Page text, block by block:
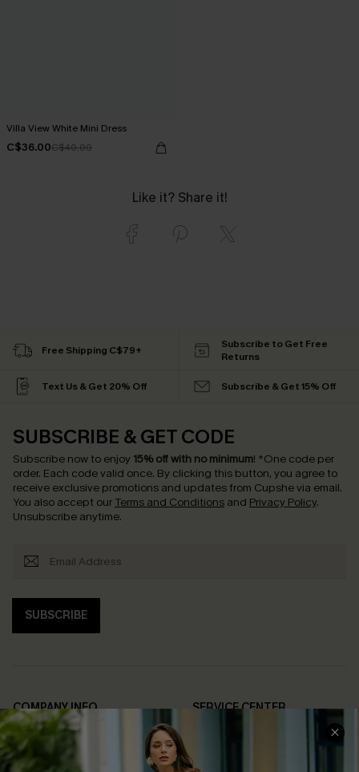
Villa View White Mini Dress
C$36.00C$40.00
Like it? Share it!
Free Shipping C$79+
Subscribe to Get Free
Returns
Text Us & Get 20% Off Subscribe & Get 15% Off
SUBSCRIBE & GET CODE
Subscribe now to enjoy 15% off with no minimum! *One code per
order. Each code valid once. By clicking this button, you agree to
receive exclusive promotions and updates from Cupshe via email.
You also accept our Terms and Conditions and Privacy Policy.
Unsubscribe anytime.
SUBSCRIBE
COMPANY INFO
About Us
Affiliate
SERVICE CENTER
FAQs